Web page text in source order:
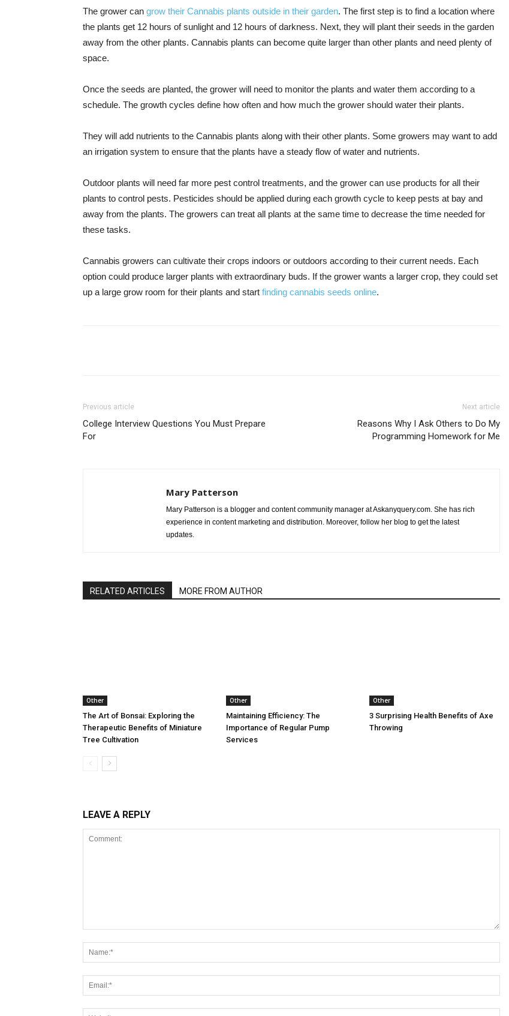
The grower can grow their Cannabis plants outside in their garden. The first step is to find a location where
the plants get 12 hours of sunlight and 12 hours of darkness. Next, they will plant their seeds in the garden
away from the other plants. Cannabis plants can become quite larger than other plants and need plenty of
space.
Once the seeds are planted, the grower will need to monitor the plants and water them according to a
schedule. The growth cycles define how often and how much the grower should water their plants.
They will add nutrients to the Cannabis plants along with their other plants. Some growers may want to add
an irrigation system to ensure that the plants have a steady flow of water and nutrients.
Outdoor plants will need far more pest control treatments, and the grower can use products for all their
plants to control pests. Pesticides should be applied during each growth cycle to keep pests at bay and
away from the plants. The growers can treat all plants at the same time to decrease the time needed for
these tasks.
Cannabis growers can cultivate their crops indoors or outdoors according to their current needs. Each
option could produce larger plants with extraordinary buds. If the grower wants a larger crop, they could set
up a large grow room for their plants and start finding cannabis seeds online.
Previous article
College Interview Questions You Must Prepare
For
Next article
Reasons Why I Ask Others to Do My
Programming Homework for Me
Mary Patterson
Mary Patterson is a blogger and content community manager at Askanyquery.com. She has rich
experience in content marketing and distribution. Moreover, follow her blog to get the latest
updates.
RELATED ARTICLES MORE FROM AUTHOR
Other
The Art of Bonsai: Exploring the
Therapeutic Benefits of Miniature
Tree Cultivation
Other
Maintaining Efficiency: The
Importance of Regular Pump
Services
Other
3 Surprising Health Benefits of Axe
Throwing
LEAVE A REPLY